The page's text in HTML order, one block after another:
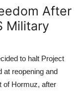
After
Military
to halt Project
at reopening and
of Hormuz, after